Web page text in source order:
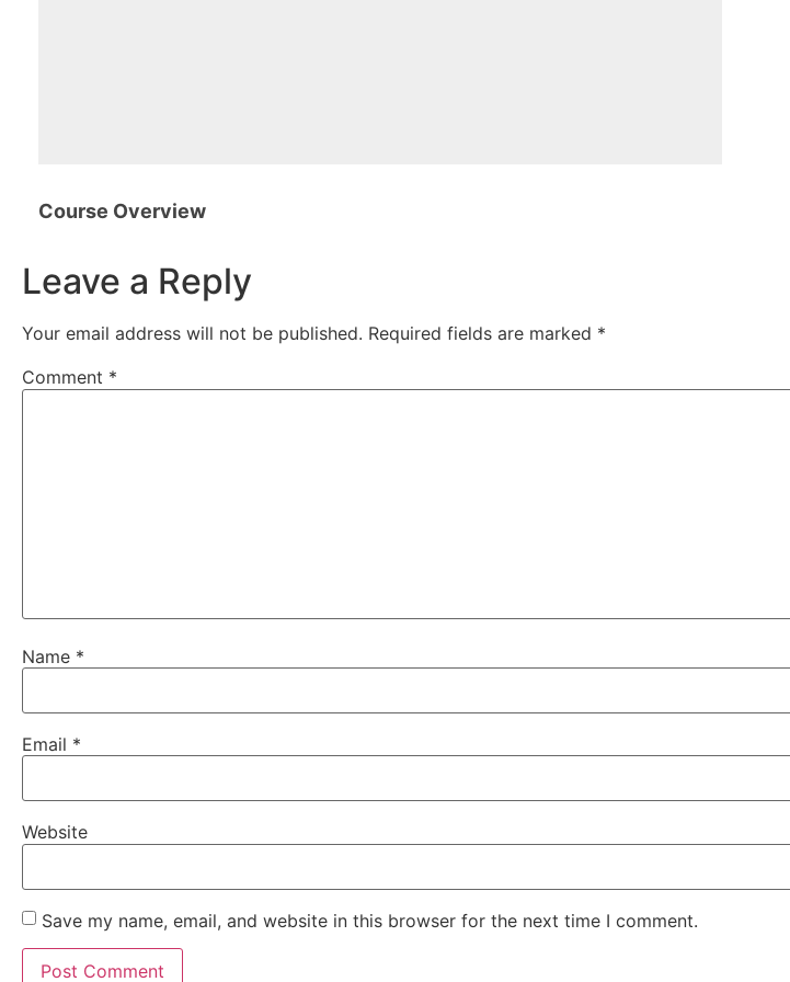
Course Overview
Leave a Reply
Your email address will not be published. Required fields are marked *
Comment *
Name *
Email *
Website
Save my name, email, and website in this browser for the next time I comment.